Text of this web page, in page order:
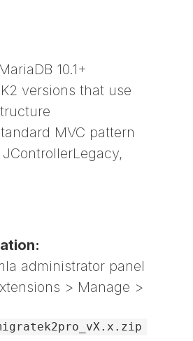
10.1+
versions that use
MVC pattern
administrator panel
> Manage >